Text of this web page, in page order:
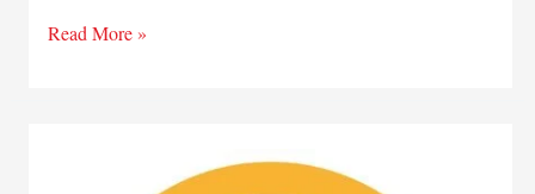
Volunteers
Read More »